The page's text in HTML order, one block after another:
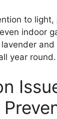
to light,
indoor
year round.